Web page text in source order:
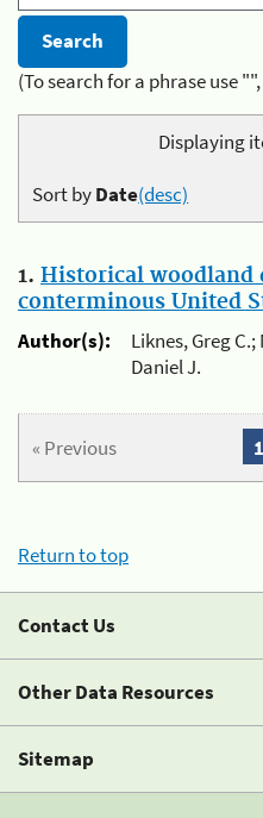
(To search for a phrase use
Displaying
Sort byDate(desc)
1. Historical woodland
conterminous United
Author(s):
Liknes, Greg
Daniel J.
« Previous 1
Return to top
Contact Us
Other Data Resources
Sitemap